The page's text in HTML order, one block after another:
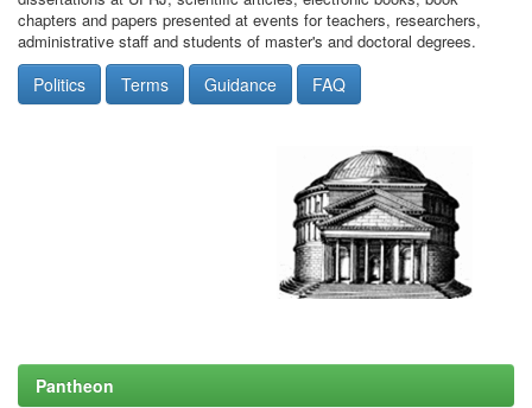
chapters and papers presented at events for teachers, researchers,
administrative staff and students of master's and doctoral degrees.
Politics Terms Guidance FAQ
Pantheon